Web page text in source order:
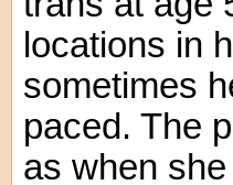
locations in
sometimes
paced. The
as when